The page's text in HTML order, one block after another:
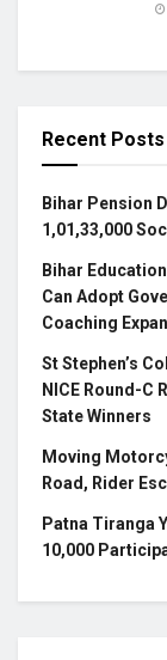
Recent Posts
Bihar Pension
1,01,33,000
Bihar
Can Adopt
Coaching
St Stephen’s
NICE Round-C
State Winners
Moving
Road, Rider
Patna Tiranga
10,000